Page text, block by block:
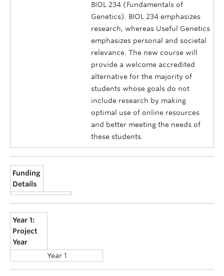
BIOL 234 (Fundamentals of
Genetics). BIOL 234 emphasizes
research, whereas Useful Genetics
emphasizes personal and societal
relevance. The new course will
provide a welcome accredited
alternative for the majority of
students whose goals do not
include research by making
optimal use of online resources
and better meeting the needs of
these students.
Funding
Details
Year 1:
Project
Year
Year 1